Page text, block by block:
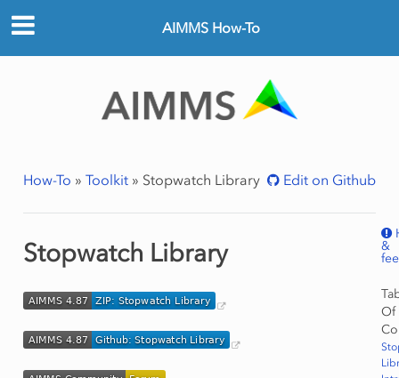
AIMMS How-To
How-To » Toolkit» Stopwatch Library Edit on Github
&
Of
Stopwatch Library